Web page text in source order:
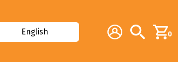
Additional
Account Search0
English